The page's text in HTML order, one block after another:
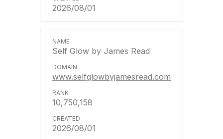
2026/08/01
Self Glow by James Read
www.selfglowbyjamesread.com
10,750,158
2026/08/01